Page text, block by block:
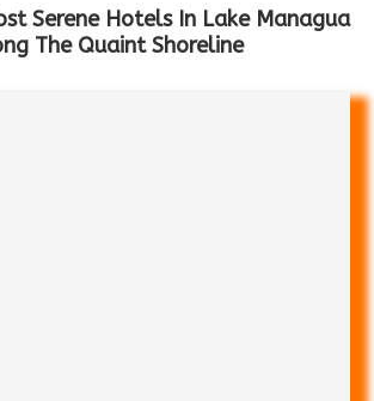
Serene Hotels In Lake Managua
The Quaint Shoreline